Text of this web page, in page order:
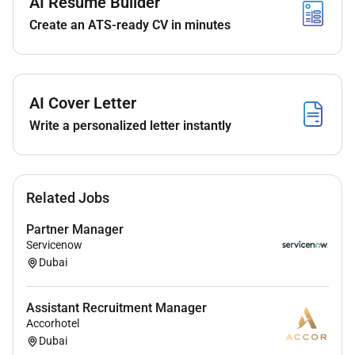
Qualifications :
812 years of experience in HR / Talent
Management within the hospitality industry
including senior leadership roles
Experience hiring
corporate profiles
Ability to operate effectively in
Strong interpersonal skills with the ability to
influence at senior level
Strategic mindset with a hands-on pragmatic
Create an ATS-ready CV in minutes
AI Cover Letter
Write a personalized letter instantly
Related Jobs
Partner Manager
Servicenow
Dubai
Assistant Recruitment Manager
Accorhotel
Dubai